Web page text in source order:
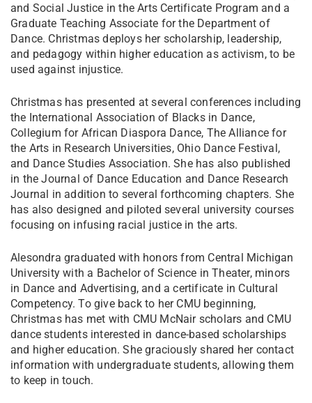
and Social Justice in the Arts Certificate Program and a
Graduate Teaching Associate for the Department of
Dance. Christmas deploys her scholarship, leadership,
and pedagogy within higher education as activism, to be
used against injustice.
Christmas has presented at several conferences including
the International Association of Blacks in Dance,
Collegium for African Diaspora Dance, The Alliance for
the Arts in Research Universities, Ohio Dance Festival,
and Dance Studies Association. She has also published
in the Journal of Dance Education and Dance Research
Journal in addition to several forthcoming chapters. She
has also designed and piloted several university courses
focusing on infusing racial justice in the arts.
Alesondra graduated with honors from Central Michigan
University with a Bachelor of Science in Theater, minors
in Dance and Advertising, and a certificate in Cultural
Competency. To give back to her CMU beginning,
Christmas has met with CMU McNair scholars and CMU
dance students interested in dance-based scholarships
and higher education. She graciously shared her contact
information with undergraduate students, allowing them
to keep in touch.